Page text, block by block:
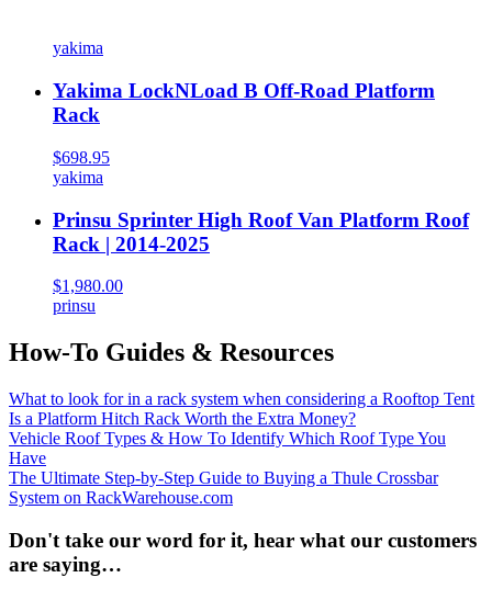
yakima
Yakima LockNLoad B Off-Road Platform
Rack
$698.95
yakima
Prinsu Sprinter High Roof Van Platform Roof
Rack | 2014-2025
$1,980.00
prinsu
How-To Guides & Resources
What to look for in a rack system when considering a Rooftop Tent
Is a Platform Hitch Rack Worth the Extra Money?
Vehicle Roof Types & How To Identify Which Roof Type You
Have
The Ultimate Step-by-Step Guide to Buying a Thule Crossbar
System on RackWarehouse.com
Don't take our word for it, hear what our customers
are saying…